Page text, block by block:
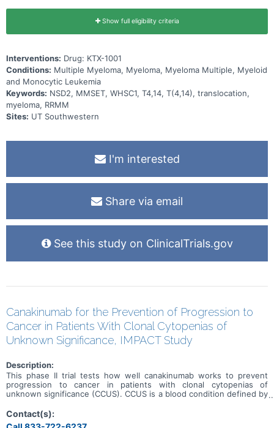
Show full eligibility criteria
Interventions: Drug: KTX-1001
Conditions: Multiple Myeloma, Myeloma, Myeloma Multiple, Myeloid
and Monocytic Leukemia
Keywords: NSD2, MMSET, WHSC1, T4,14, T(4,14), translocation,
myeloma, RRMM
Sites: UT Southwestern
I'm interested
Share via email
See this study on ClinicalTrials.gov
Canakinumab for the Prevention of Progression to
Cancer in Patients With Clonal Cytopenias of
Unknown Significance, IMPACT Study
Description:
This phase II trial tests how well canakinumab works to prevent
progression to cancer in patients with clonal cytopenias of
unknown significance (CCUS). CCUS is a blood condition defined by
blood cells, white blood cells, or platelets. In patients with CCUS,
blood counts have been low for a long period of time. Patients with
Contact(s):